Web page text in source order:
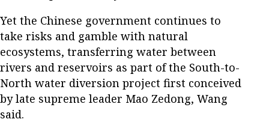
Yet the Chinese government continues to
take risks and gamble with natural
ecosystems, transferring water between
rivers and reservoirs as part of the South-to-
North water diversion project first conceived
by late supreme leader Mao Zedong, Wang
said.